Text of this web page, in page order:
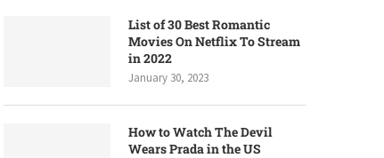
List of 30 Best Romantic
Movies On Netflix To Stream
in 2022
January 30, 2023
How to Watch The Devil
Wears Prada in the US